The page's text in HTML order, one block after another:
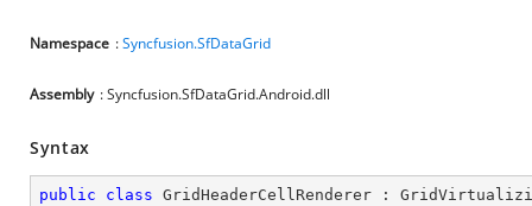
Namespace :Syncfusion.SfDataGrid
Assembly : Syncfusion.SfDataGrid.Android.dll
Syntax
public class GridHeaderCellRenderer :